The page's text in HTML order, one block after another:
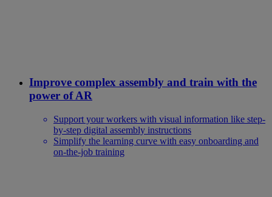
Improve complex assembly and train with the
power of AR
Support your workers with visual information like step-
by-step digital assembly instructions
Simplify the learning curve with easy onboarding and
on-the-job training